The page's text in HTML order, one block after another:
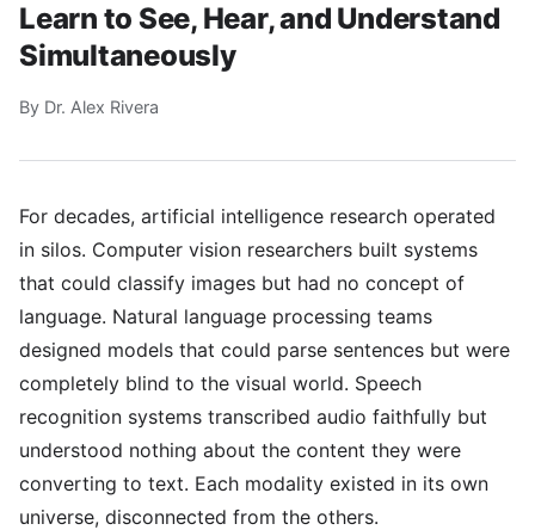
Learn to See, Hear, and Understand
Simultaneously
By Dr. Alex Rivera
For decades, artificial intelligence research operated
in silos. Computer vision researchers built systems
that could classify images but had no concept of
language. Natural language processing teams
designed models that could parse sentences but were
completely blind to the visual world. Speech
recognition systems transcribed audio faithfully but
understood nothing about the content they were
converting to text. Each modality existed in its own
universe, disconnected from the others.